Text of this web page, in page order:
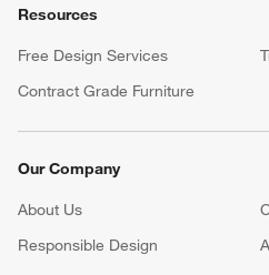
Resources
Free Design Services
Contract Grade Furniture
Our Company
About Us
Responsible Design